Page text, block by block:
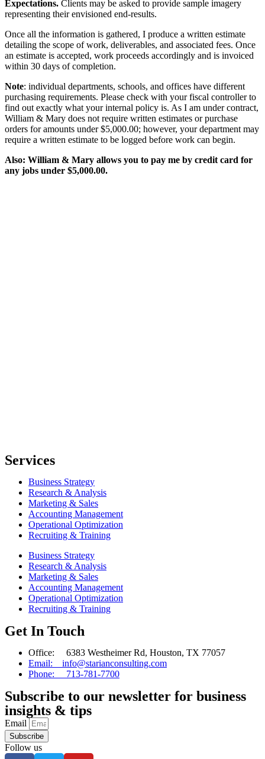
Expectations. Clients may be asked to provide sample imagery
representing their envisioned end-results.
Once all the information is gathered, I produce a written estimate
detailing the scope of work, deliverables, and associated fees. Once
an estimate is accepted, work proceeds accordingly and is invoiced
within 30 days of completion.
Note: individual departments, schools, and offices have different
purchasing requirements. Please check with your fiscal controller to
find out exactly what your internal policy is. As I am under contract,
William & Mary does not require written estimates or purchase
orders for amounts under $5,000.00; however, your department may
require a written estimate to be logged before work can begin.
Also: William & Mary allows you to pay me by credit card for
any jobs under $5,000.00.
Services
Business Strategy
Research & Analysis
Marketing & Sales
Accounting Management
Operational Optimization
Recruiting & Training
Business Strategy
Research & Analysis
Marketing & Sales
Accounting Management
Operational Optimization
Recruiting & Training
Get In Touch
Office: 6383 Westheimer Rd, Houston, TX 77057
Email: info@starianconsulting.com
Phone: 713-781-7700
Subscribe to our newsletter for business
insights & tips
Email
Subscribe
Follow us